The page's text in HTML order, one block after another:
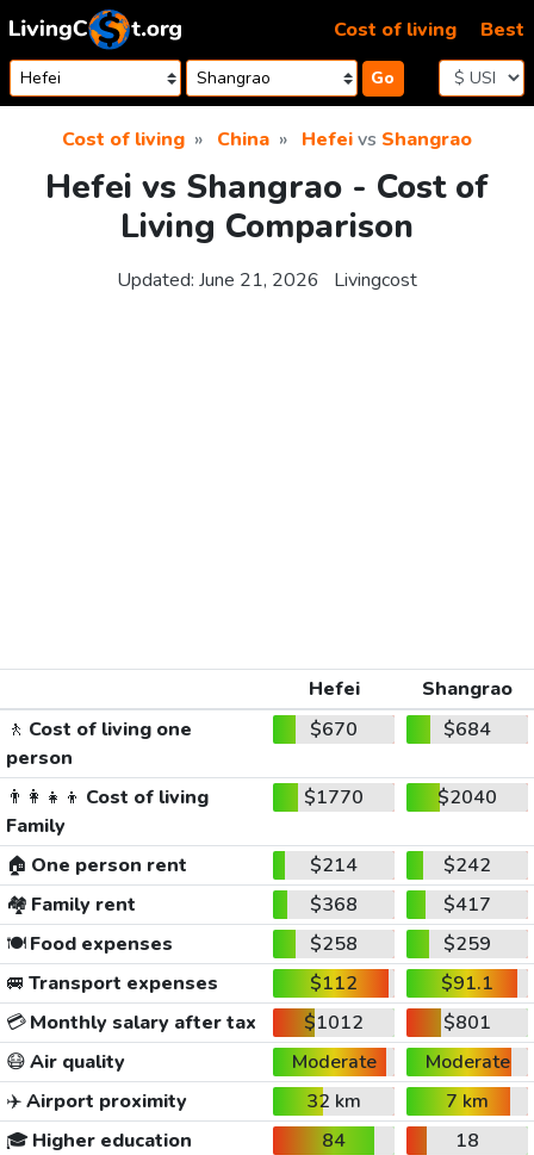
Skip to content
Go
Cost of living Best
Cost of living China Hefeivs Shangrao
Hefei vs Shangrao - Cost of
Living Comparison
Updated: June 21, 2026 Livingcost
Hefei
Shangrao
🚶 Cost of living one
person
$670 $684
👨‍👩‍👧‍👦 Cost of living
Family
$1770 $2040
🏠 One person rent $214
$242
🏘️ Family rent $368
$417
🍽️Food expenses $258
$259
🚐 Transport expenses $112
$91.1
💳Monthly salary after tax $1012
$801
😷Air quality Moderate
Moderate
✈️Airport proximity 32 km
7 km
🎓 Higher education 84
18